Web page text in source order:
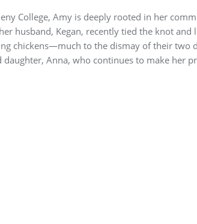
College, Amy is deeply rooted in her
husband, Kegan, recently tied the knot and
chickens—much to the dismay of their two
daughter, Anna, who continues to make her